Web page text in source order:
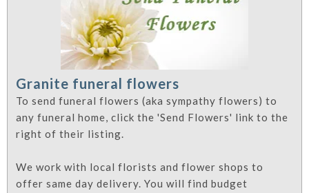
Granite funeral flowers
To send funeral flowers (aka sympathy flowers) to
any funeral home, click the 'Send Flowers' link to the
right of their listing.
We work with local florists and flower shops to
offer same day delivery. You will find budget